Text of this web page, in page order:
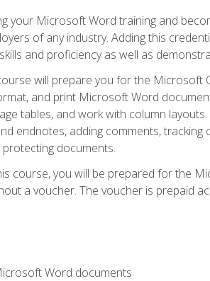
your Microsoft Word training and
of any industry. Adding this
and proficiency as well as
will prepare you for the Microsoft
and print Microsoft Word
tables, and work with column
endnotes, adding comments,
documents.
course, you will be prepared for the
a voucher. The voucher is prepaid
Word documents